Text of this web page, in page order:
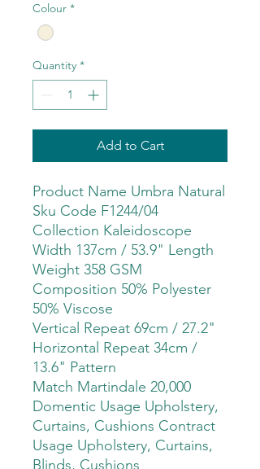
Colour *
Quantity *
Add to Cart
Product Name Umbra Natural
Sku Code F1244/04
Collection Kaleidoscope
Width 137cm / 53.9" Length
Weight 358 GSM
Composition 50% Polyester
50% Viscose
Vertical Repeat 69cm / 27.2"
Horizontal Repeat 34cm /
13.6" Pattern
Match Martindale 20,000
Domentic Usage Upholstery,
Curtains, Cushions Contract
Usage Upholstery, Curtains,
Blinds, Cushions